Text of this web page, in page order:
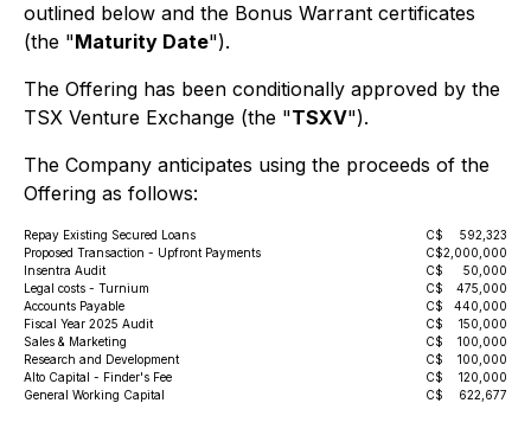
outlined below and the Bonus Warrant certificates
(the "Maturity Date").
The Offering has been conditionally approved by the
TSX Venture Exchange (the "TSXV").
The Company anticipates using the proceeds of the
Offering as follows:
Repay Existing Secured Loans C$
592,323
Proposed Transaction - Upfront Payments
C$2,000,000
Insentra Audit
C$
50,000
Legal costs - Turnium
C$
475,000
Accounts Payable
C$
440,000
Fiscal Year 2025 Audit
C$
150,000
Sales & Marketing
C$
100,000
Research and Development
C$
100,000
Alto Capital - Finder's Fee
C$
120,000
General Working Capital
C$ 622,677